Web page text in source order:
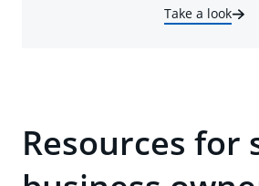
Take a look
Resources for